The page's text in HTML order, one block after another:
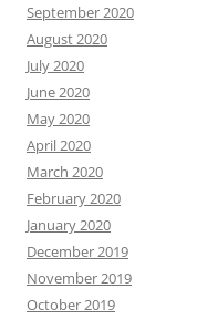
September 2020
August 2020
July 2020
June 2020
May 2020
April 2020
March 2020
February 2020
January 2020
December 2019
November 2019
October 2019